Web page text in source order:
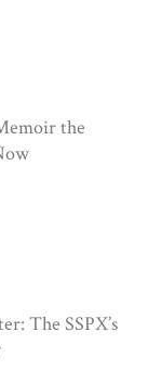
the
The SSPX’s